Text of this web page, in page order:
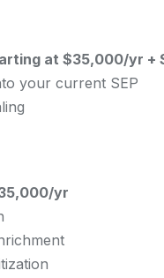
at $35,000/yr +
your current SEP
yr